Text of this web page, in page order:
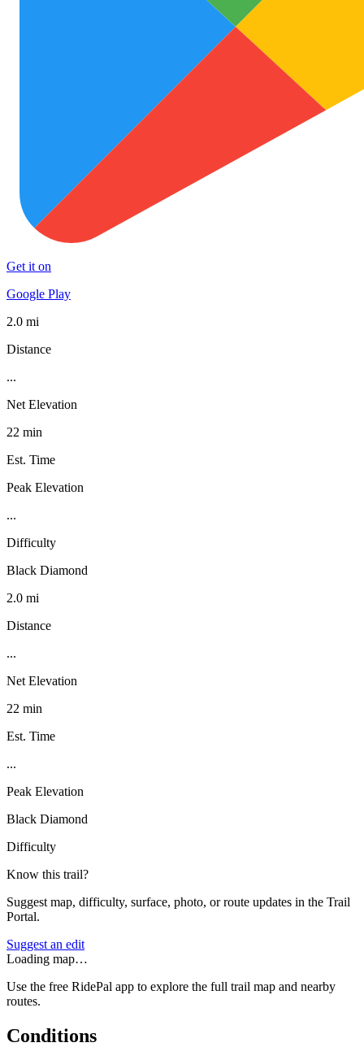
Get it on
Google Play
2.0 mi
Distance
...
Net Elevation
22 min
Est. Time
Peak Elevation
...
Difficulty
Black Diamond
2.0 mi
Distance
...
Net Elevation
22 min
Est. Time
...
Peak Elevation
Black Diamond
Difficulty
Know this trail?
Suggest map, difficulty, surface, photo, or route updates in the Trail
Portal.
Suggest an edit
Loading map…
Use the free RidePal app to explore the full trail map and nearby
routes.
Conditions